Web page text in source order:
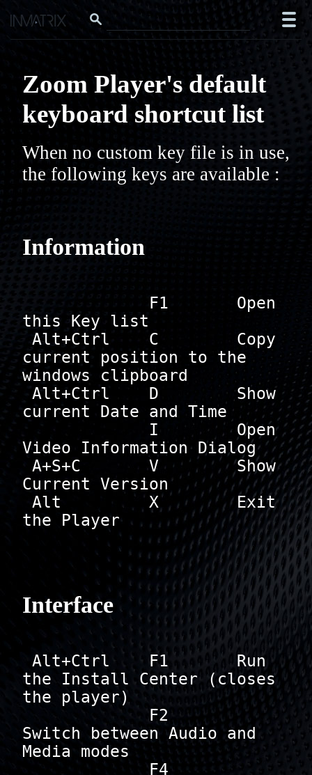
Zoom Player's default
keyboard shortcut list
When no custom key file is in use,
the following keys are available :
Information
this Key list
current position to the
windows clipboard
current Date and Time
Video Information Dialog
Current Version
the Player
Interface
the Install Center (closes
the player)
             F2
Switch between Audio and
Media modes